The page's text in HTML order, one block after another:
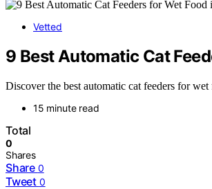
Vetted
9 Best Automatic Cat
Discover the best automatic cat feeders for
15 minute read
Total
0
Shares
Share 0
Tweet 0